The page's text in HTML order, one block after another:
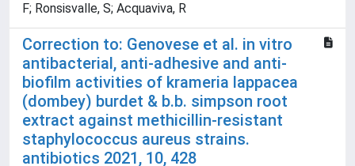
F; Ronsisvalle, S; Acquaviva, R
Correction to: Genovese et al. in vitro
antibacterial, anti-adhesive and anti-
biofilm activities of krameria lappacea
(dombey) burdet & b.b. simpson root
extract against methicillin-resistant
staphylococcus aureus strains.
antibiotics 2021, 10, 428